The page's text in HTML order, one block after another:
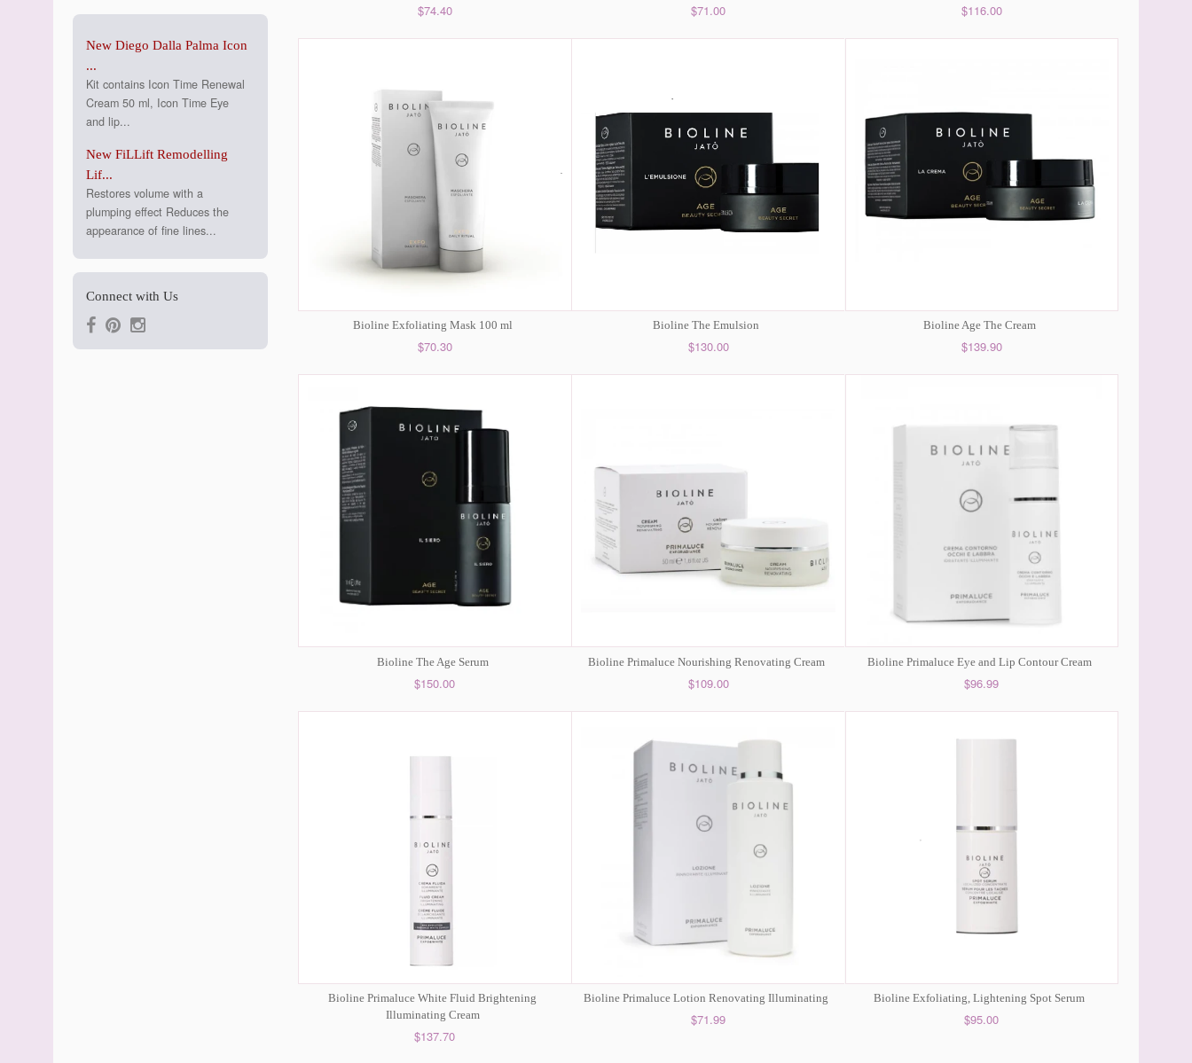
New Diego Dalla Palma Icon
...
Kit contains Icon Time Renewal
Cream 50 ml, Icon Time Eye
and lip...
New FiLLift Remodelling
Lif...
Restores volume with a
plumping effect Reduces the
appearance of fine lines...
Connect with Us
$74.40 $71.00 $116.00
Bioline Exfoliating Mask 100 ml
$70.30
Bioline The Emulsion
$130.00
Bioline Age The Cream
$139.90
Bioline The Age Serum
$150.00
Bioline Primaluce Nourishing Renovating Cream
$109.00
Bioline Primaluce Eye and Lip Contour Cream
$96.99
Bioline Primaluce White Fluid Brightening
Illuminating Cream
$137.70
Bioline Primaluce Lotion Renovating Illuminating
$71.99
Bioline Exfoliating, Lightening Spot Serum
$95.00